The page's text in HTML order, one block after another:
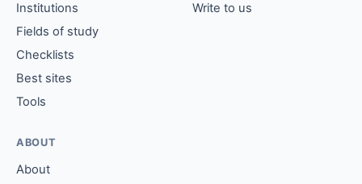
Institutions
Fields of study
Checklists
Best sites
Tools
Write to us
ABOUT
About